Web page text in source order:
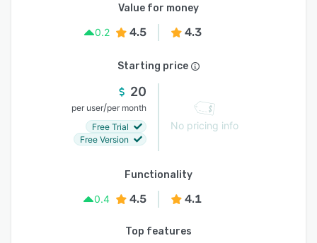
Value for money
0.2
4.5 4.3
Starting price
20
per user/per month
Free Trial
Free Version
No pricing info
Functionality
0.4
4.5 4.1
Top features